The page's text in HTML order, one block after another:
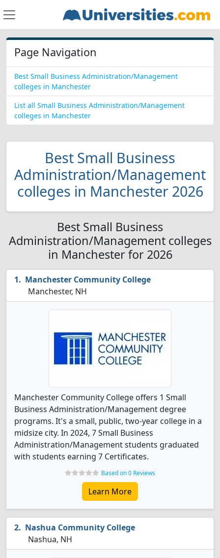
Page Navigation
Best Small Business Administration/Management
colleges in Manchester
List all Small Business Administration/Management
colleges in Manchester
Best Small Business
Administration/Management
colleges in Manchester 2026
Best Small Business
Administration/Management colleges
in Manchester for 2026
Manchester Community College
Manchester, NH
Manchester Community College offers 1 Small
Business Administration/Management degree
programs. It's a small, public, two-year college in a
midsize city. In 2024, 7 Small Business
Administration/Management students graduated
with students earning 7 Certificates.
Based on 0 Reviews
Learn More
Nashua Community College
Nashua, NH